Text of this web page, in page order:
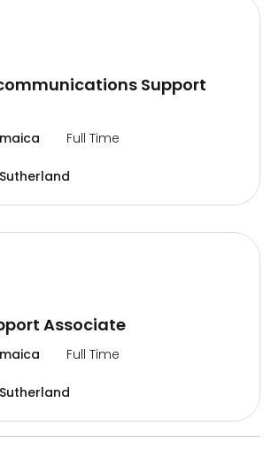
Support
Full Time
Sutherland
Associate
Full Time
Sutherland